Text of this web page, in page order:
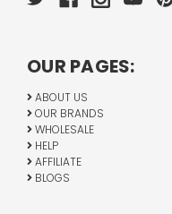
OUR PAGES:
ABOUT US
OUR BRANDS
WHOLESALE
HELP
AFFILIATE
BLOGS